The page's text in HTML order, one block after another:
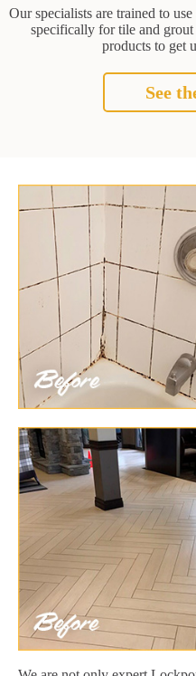
Our specialists are trained to
specifically for tile and
products to get
See